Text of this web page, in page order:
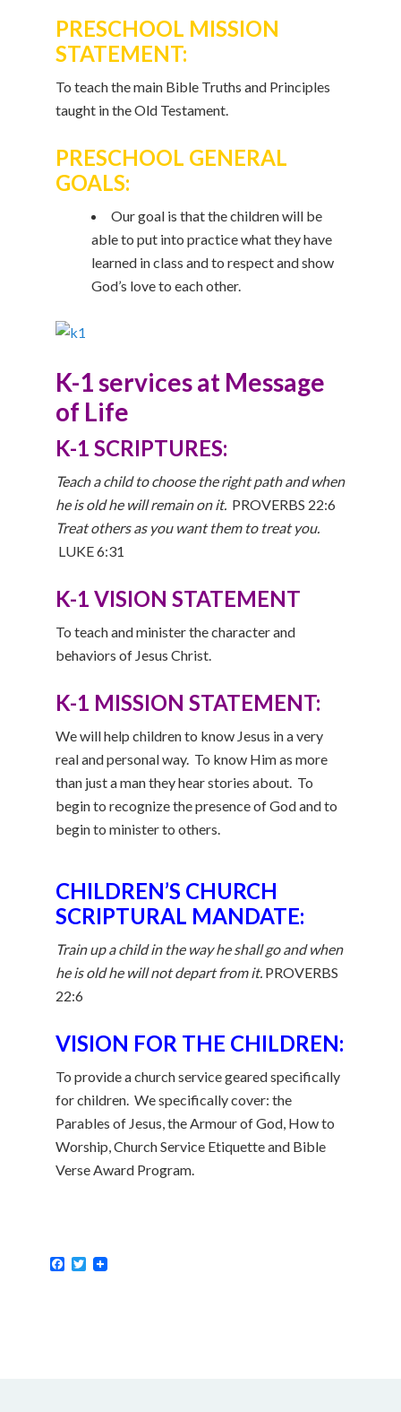
PRESCHOOL MISSION
STATEMENT:
To teach the main Bible Truths and Principles
taught in the Old Testament.
PRESCHOOL GENERAL
GOALS:
Our goal is that the children will be
able to put into practice what they have
learned in class and to respect and show
God’s love to each other.
K-1 services at Message
of Life
K-1 SCRIPTURES:
Teach a child to choose the right path and when
he is old he will remain on it. PROVERBS 22:6
Treat others as you want them to treat you.
LUKE 6:31
K-1 VISION STATEMENT
To teach and minister the character and
behaviors of Jesus Christ.
K-1 MISSION STATEMENT:
We will help children to know Jesus in a very
real and personal way. To know Him as more
than just a man they hear stories about. To
begin to recognize the presence of God and to
begin to minister to others.
CHILDREN’S CHURCH
SCRIPTURAL MANDATE:
Train up a child in the way he shall go and when
he is old he will not depart from it. PROVERBS
22:6
VISION FOR THE CHILDREN:
To provide a church service geared specifically
for children. We specifically cover: the
Parables of Jesus, the Armour of God, How to
Worship, Church Service Etiquette and Bible
Verse Award Program.
Facebook
Twitter